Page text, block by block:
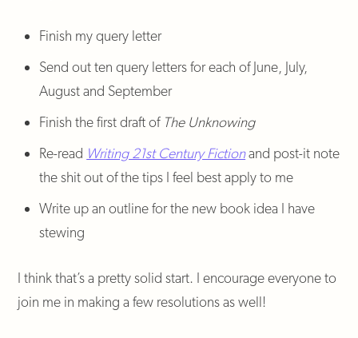
Finish my query letter
Send out ten query letters for each of June, July,
August and September
Finish the first draft of The Unknowing
Re-read Writing 21st Century Fictionand post-it note
the shit out of the tips I feel best apply to me
Write up an outline for the new book idea I have
stewing
I think that’s a pretty solid start. I encourage everyone to
join me in making a few resolutions as well!